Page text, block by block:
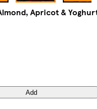
Apricot &
Add